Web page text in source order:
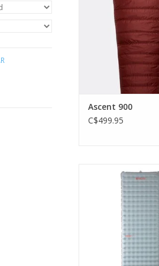
outer.
ADD TO
Ascent 900
C$499.95
Designed to be a
year long, it straddles
and keeps its
decibel
ADD TO